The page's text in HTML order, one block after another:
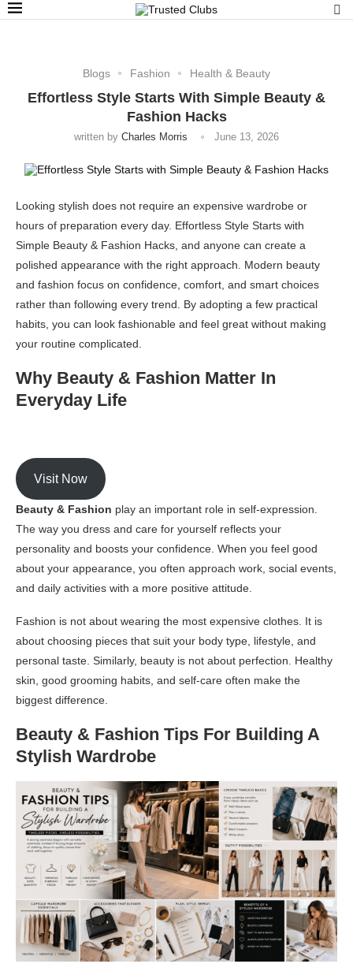
Blogs Fashion Health & Beauty
Effortless Style Starts With Simple Beauty &
Fashion Hacks
written by Charles Morris June 13, 2026
Looking stylish does not require an expensive wardrobe or
hours of preparation every day. Effortless Style Starts with
Simple Beauty & Fashion Hacks, and anyone can create a
polished appearance with the right approach. Modern beauty
and fashion focus on confidence, comfort, and smart choices
rather than following every trend. By adopting a few practical
habits, you can look fashionable and feel great without making
your routine complicated.
Why Beauty & Fashion Matter In
Everyday Life
Visit Now
Beauty & Fashion play an important role in self-expression.
The way you dress and care for yourself reflects your
personality and boosts your confidence. When you feel good
about your appearance, you often approach work, social events,
and daily activities with a more positive attitude.
Fashion is not about wearing the most expensive clothes. It is
about choosing pieces that suit your body type, lifestyle, and
personal taste. Similarly, beauty is not about perfection. Healthy
skin, good grooming habits, and self-care often make the
biggest difference.
Beauty & Fashion Tips For Building A
Stylish Wardrobe